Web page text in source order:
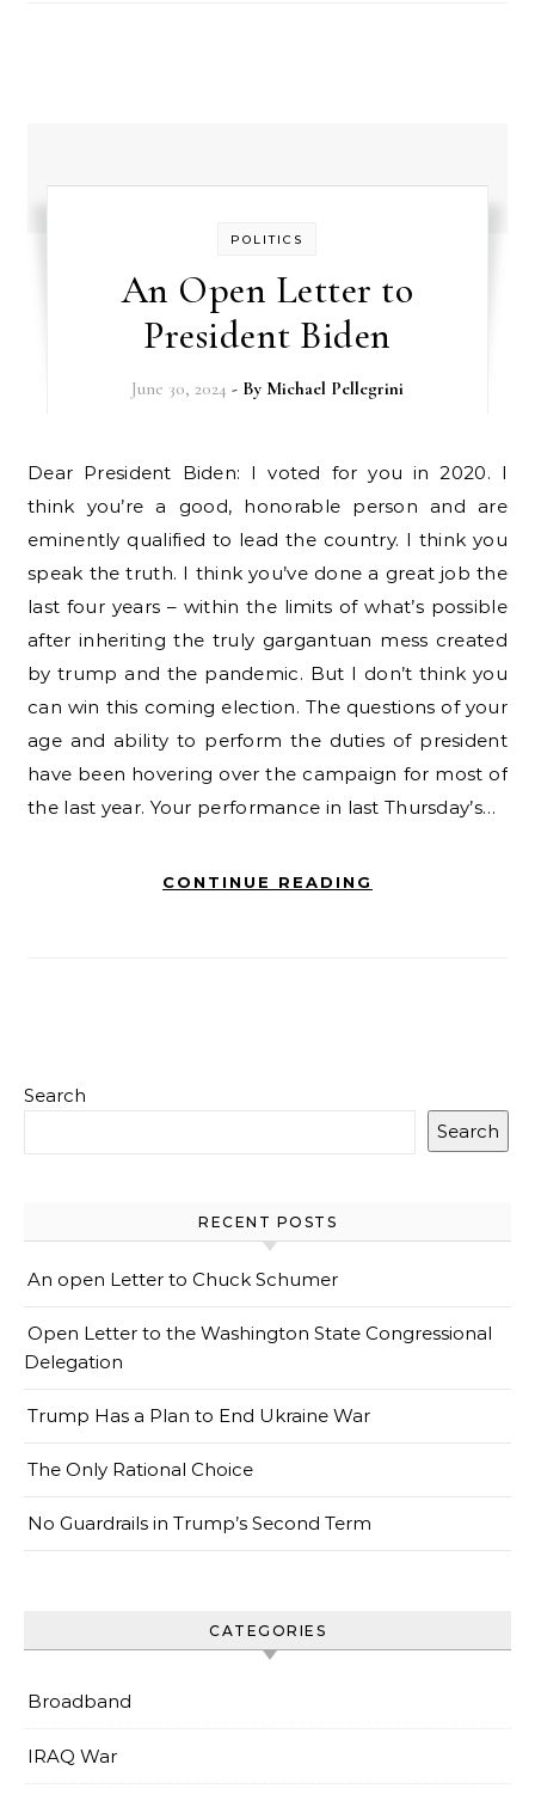
POLITICS
An Open Letter to
President Biden
June 30, 2024 - By Michael Pellegrini
Dear President Biden: I voted for you in 2020. I
think you’re a good, honorable person and are
eminently qualified to lead the country. I think you
speak the truth. I think you’ve done a great job the
last four years – within the limits of what’s possible
after inheriting the truly gargantuan mess created
by trump and the pandemic. But I don’t think you
can win this coming election. The questions of your
age and ability to perform the duties of president
have been hovering over the campaign for most of
the last year. Your performance in last Thursday’s…
CONTINUE READING
Search
Search
RECENT POSTS
An open Letter to Chuck Schumer
Open Letter to the Washington State Congressional
Delegation
Trump Has a Plan to End Ukraine War
The Only Rational Choice
No Guardrails in Trump’s Second Term
CATEGORIES
Broadband
IRAQ War